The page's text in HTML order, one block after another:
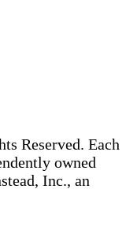
Reserved. Each
owned
Inc., an